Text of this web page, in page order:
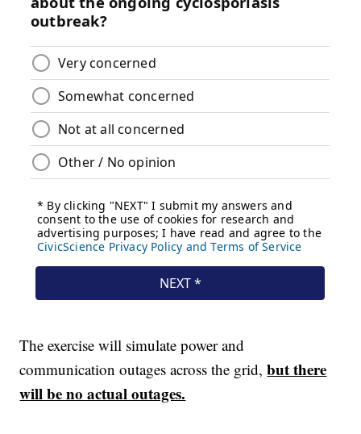
The exercise will simulate power and
communication outages across the grid,but there
will be no actual outages.